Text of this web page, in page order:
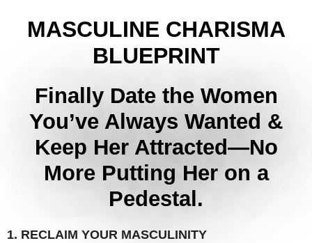
MASCULINE CHARISMA
BLUEPRINT
Finally Date the Women
You’ve Always Wanted &
Keep Her Attracted—No
More Putting Her on a
Pedestal.
1. RECLAIM YOUR MASCULINITY